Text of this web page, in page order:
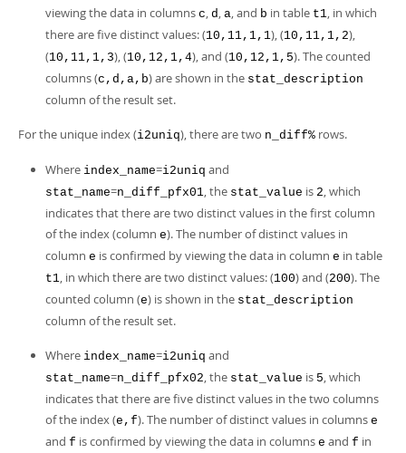
viewing the data in columns c, d, a, and b in table t1, in which
there are five distinct values: (10,11,1,1), (10,11,1,2),
(10,11,1,3), (10,12,1,4), and (10,12,1,5). The counted
columns (c,d,a,b) are shown in the stat_description
column of the result set.
For the unique index (i2uniq), there are two n_diff% rows.
Where index_name=i2uniq and
stat_name=n_diff_pfx01, the stat_value is 2, which
indicates that there are two distinct values in the first column
of the index (column e). The number of distinct values in
column e is confirmed by viewing the data in column e in table
t1, in which there are two distinct values: (100) and (200). The
counted column (e) is shown in the stat_description
column of the result set.
Where index_name=i2uniq and
stat_name=n_diff_pfx02, the stat_value is 5, which
indicates that there are five distinct values in the two columns
of the index (e,f). The number of distinct values in columns e
and f is confirmed by viewing the data in columns e and f in